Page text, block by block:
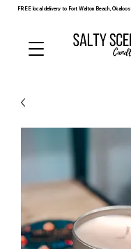
FREE local delivery to Fort Walton Beach,